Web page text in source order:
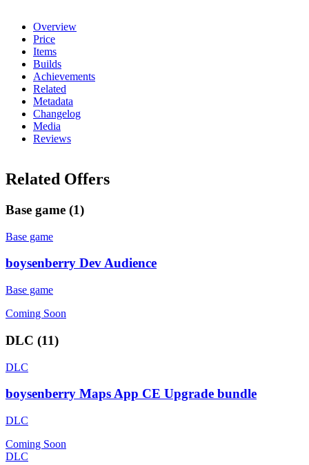
Overview
Price
Items
Builds
Achievements
Related
Metadata
Changelog
Media
Reviews
Related Offers
Base game (1)
Base game
boysenberry Dev Audience
Base game
Coming Soon
DLC (11)
DLC
boysenberry Maps App CE Upgrade bundle
DLC
Coming Soon
DLC